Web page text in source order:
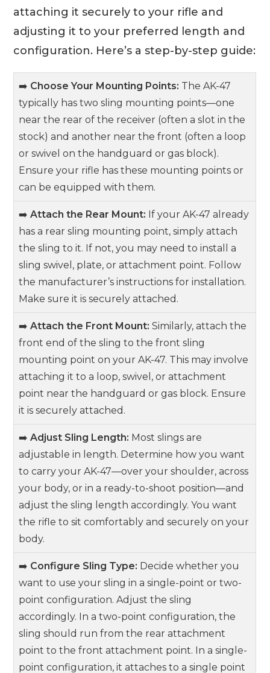
attaching it securely to your rifle and
adjusting it to your preferred length and
configuration. Here’s a step-by-step guide:
➡️ Choose Your Mounting Points: The AK-47
typically has two sling mounting points—one
near the rear of the receiver (often a slot in the
stock) and another near the front (often a loop
or swivel on the handguard or gas block).
Ensure your rifle has these mounting points or
can be equipped with them.
➡️Attach the Rear Mount: If your AK-47 already
has a rear sling mounting point, simply attach
the sling to it. If not, you may need to install a
sling swivel, plate, or attachment point. Follow
the manufacturer’s instructions for installation.
Make sure it is securely attached.
➡️Attach the Front Mount: Similarly, attach the
front end of the sling to the front sling
mounting point on your AK-47. This may involve
attaching it to a loop, swivel, or attachment
point near the handguard or gas block. Ensure
it is securely attached.
➡️Adjust Sling Length: Most slings are
adjustable in length. Determine how you want
to carry your AK-47—over your shoulder, across
your body, or in a ready-to-shoot position—and
adjust the sling length accordingly. You want
the rifle to sit comfortably and securely on your
body.
➡️ Configure Sling Type: Decide whether you
want to use your sling in a single-point or two-
point configuration. Adjust the sling
accordingly. In a two-point configuration, the
sling should run from the rear attachment
point to the front attachment point. In a single-
point configuration, it attaches to a single point